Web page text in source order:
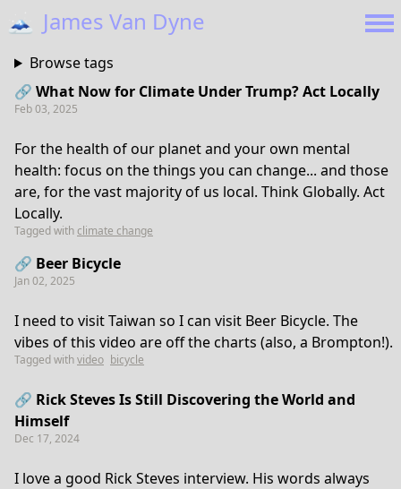
🗻 James Van Dyne
Browse tags
🔗 What Now for Climate Under Trump? Act Locally
Feb 03, 2025
For the health of our planet and your own mental
health: focus on the things you can change... and those
are, for the vast majority of us local. Think Globally. Act
Locally.
Tagged withclimate change
🔗 Beer Bicycle
Jan 02, 2025
I need to visit Taiwan so I can visit Beer Bicycle. The
vibes of this video are off the charts (also, a Brompton!).
Tagged withvideo bicycle
🔗 Rick Steves Is Still Discovering the World and
Himself
Dec 17, 2024
I love a good Rick Steves interview. His words always